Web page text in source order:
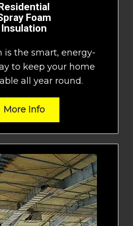
Foam
Insulation
is the smart, energy-
to keep your home
all year round.
More Info